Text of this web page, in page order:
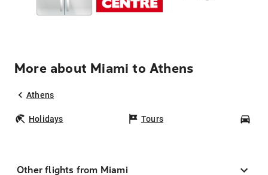
More about Miami to Athens
Athens
Holidays Tours
Other flights from Miami